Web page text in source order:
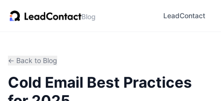
Blog LeadContact
← Back to Blog
Cold Email Best Practices